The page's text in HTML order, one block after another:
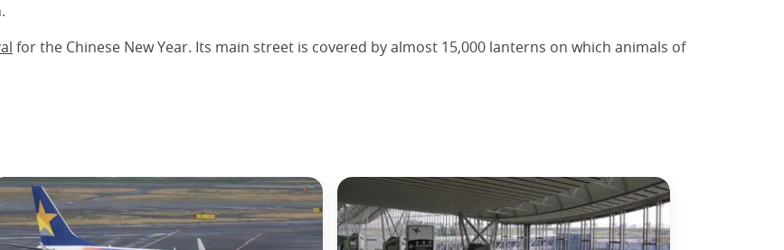
for the Chinese New Year. Its main street is covered by almost 15,000 lanterns on which animals of